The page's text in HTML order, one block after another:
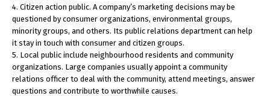
4. Citizen action public. A company’s marketing decisions may be
questioned by consumer organizations, environmental groups,
minority groups, and others. Its public relations department can help
it stay in touch with consumer and citizen groups.
5. Local public include neighbourhood residents and community
organizations. Large companies usually appoint a community
relations officer to deal with the community, attend meetings, answer
questions and contribute to worthwhile causes.